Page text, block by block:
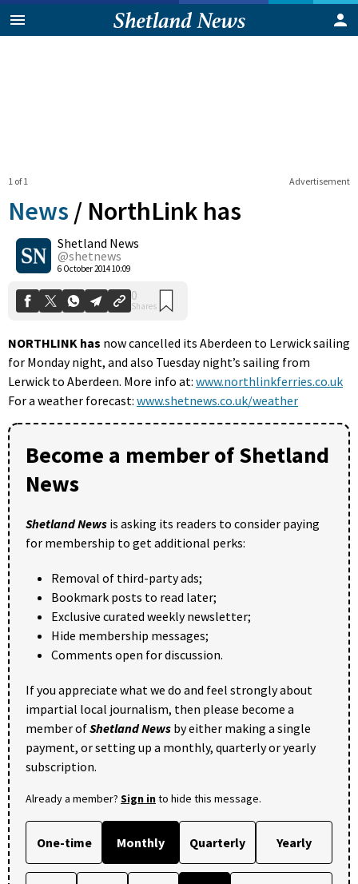
Advertisement
1 of 1
News / NorthLink has
Shetland News
@shetnews
6 October 2014 10:09
0
Shares
NORTHLINK has now cancelled its Aberdeen to Lerwick sailing
for Monday night, and also Tuesday night’s sailing from
Lerwick to Aberdeen. More info at: www.northlinkferries.co.uk
For a weather forecast: www.shetnews.co.uk/weather
Become a member of Shetland
News
Shetland News is asking its readers to consider paying
for membership to get additional perks:
Removal of third-party ads;
Bookmark posts to read later;
Exclusive curated weekly newsletter;
Hide membership messages;
Comments open for discussion.
If you appreciate what we do and feel strongly about
impartial local journalism, then please become a
member ofShetland News by either making a single
payment, or setting up a monthly, quarterly or yearly
subscription.
Already a member? Sign into hide this message.
One-time Monthly Quarterly Yearly